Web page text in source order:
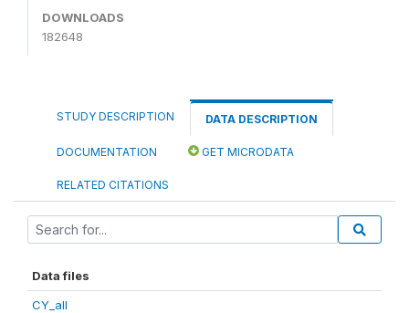
DOWNLOADS
182648
STUDY DESCRIPTION DATA DESCRIPTION
DOCUMENTATION GET MICRODATA
RELATED CITATIONS
Data files
CY_all